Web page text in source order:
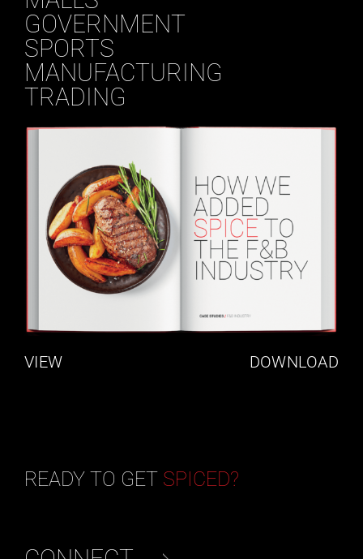
GOVERNMENT
SPORTS
MANUFACTURING
TRADING
VIEW DOWNLOAD
READY TO GET SPICED?